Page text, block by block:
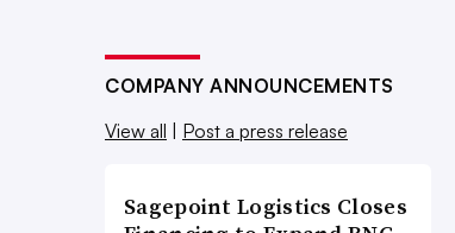
COMPANY ANNOUNCEMENTS
View all | Post a press release
Sagepoint Logistics Closes